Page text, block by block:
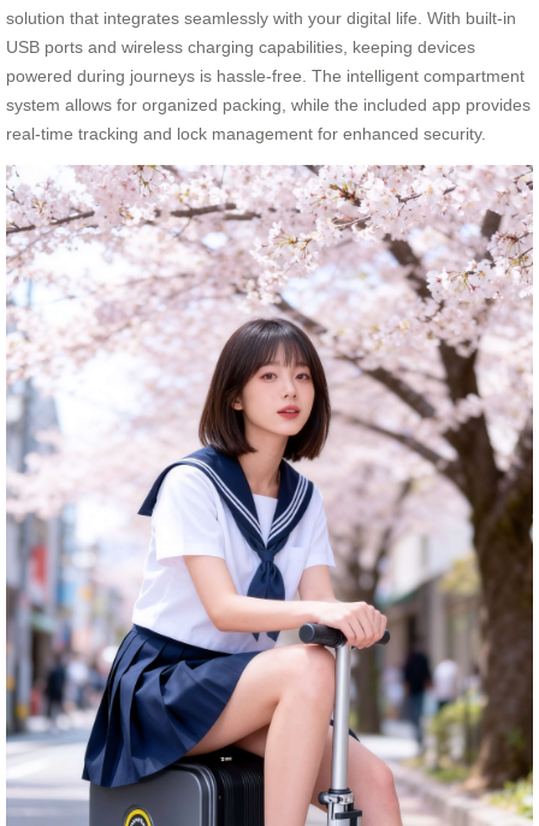
solution that integrates seamlessly with your digital life. With built-in
USB ports and wireless charging capabilities, keeping devices
powered during journeys is hassle-free. The intelligent compartment
system allows for organized packing, while the included app provides
real-time tracking and lock management for enhanced security.